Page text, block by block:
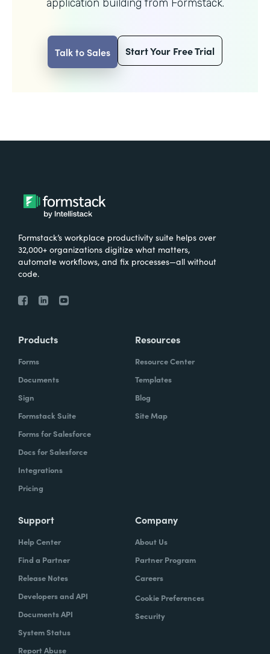
application building from Formstack.
Talk to Sales Start Your Free Trial
Formstack’s workplace productivity suite helps over
32,000+ organizations digitize what matters,
automate workflows, and fix processes—all without
code.
Products
Forms
Documents
Sign
Formstack Suite
Forms for Salesforce
Docs for Salesforce
Integrations
Pricing
Resources
Resource Center
Templates
Blog
Site Map
Support
Help Center
Find a Partner
Release Notes
Developers and API
Documents API
System Status
Report Abuse
Company
About Us
Partner Program
Careers
Cookie Preferences
Security